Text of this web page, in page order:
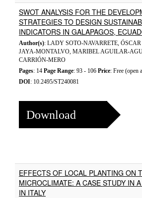
SWOT ANALYSIS FOR THE
STRATEGIES TO DESIGN
INDICATORS IN GALAPAGOS,
Author(s): LADY SOTO-NAVARRETE,
JAYA-MONTALVO, MARIBEL AGUILAR-
CARRIÓN-MERO
Pages: 14 Page Range: 93 - 106 Price: Free (open
DOI: 10.2495/ST240081
Download
EFFECTS OF LOCAL PLANTING ON
MICROCLIMATE: A CASE STUDY IN
IN ITALY